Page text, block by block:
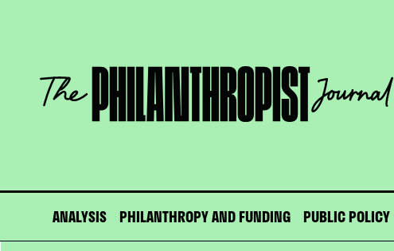
The
Philanthropist
Journal
ANALYSIS PHILANTHROPY AND FUNDING PUBLIC POLICY